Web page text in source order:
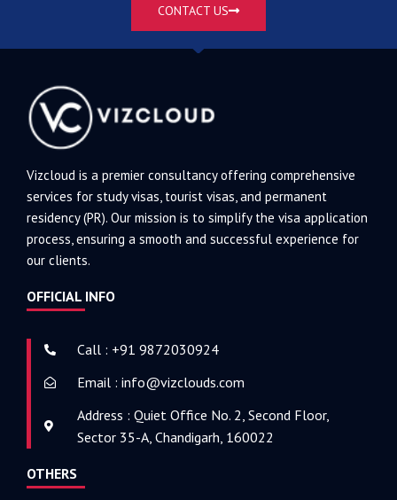
CONTACT US
Vizcloud is a premier consultancy offering comprehensive
services for study visas, tourist visas, and permanent
residency (PR). Our mission is to simplify the visa application
process, ensuring a smooth and successful experience for
our clients.
OFFICIAL INFO
Call : +91 9872030924
Email : info@vizclouds.com
Address : Quiet Office No. 2, Second Floor,
Sector 35-A, Chandigarh, 160022
OTHERS